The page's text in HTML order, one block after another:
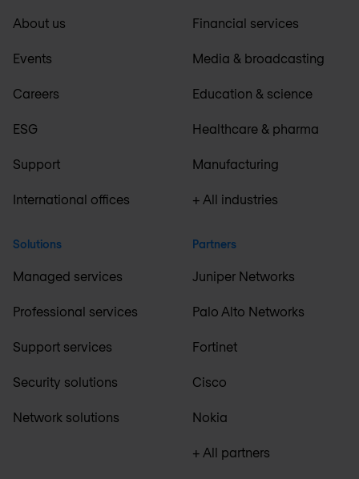
About us
Events
Careers
ESG
Support
International offices
Solutions
Managed services
Professional services
Support services
Security solutions
Network solutions
Financial services
Media & broadcasting
Education & science
Healthcare & pharma
Manufacturing
+ All industries
Partners
Juniper Networks
Palo Alto Networks
Fortinet
Cisco
Nokia
+ All partners